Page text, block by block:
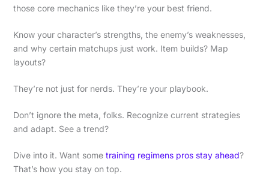
those core mechanics like they’re your best friend.
Know your character’s strengths, the enemy’s weaknesses,
and why certain matchups just work. Item builds? Map
layouts?
They’re not just for nerds. They’re your playbook.
Don’t ignore the meta, folks. Recognize current strategies
and adapt. See a trend?
Dive into it. Want some training regimens pros stay ahead?
That’s how you stay on top.